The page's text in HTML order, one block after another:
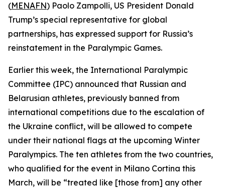
(MENAFN) Paolo Zampolli, US President Donald
Trump’s special representative for global
partnerships, has expressed support for Russia’s
reinstatement in the Paralympic Games.
Earlier this week, the International Paralympic
Committee (IPC) announced that Russian and
Belarusian athletes, previously banned from
international competitions due to the escalation of
the Ukraine conflict, will be allowed to compete
under their national flags at the upcoming Winter
Paralympics. The ten athletes from the two countries,
who qualified for the event in Milano Cortina this
March, will be “treated like [those from] any other